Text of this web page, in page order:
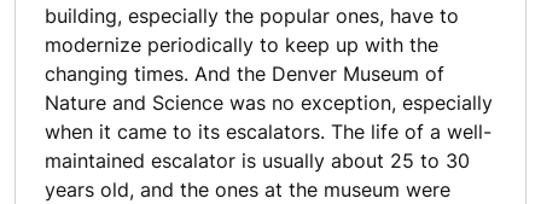
building, especially the popular ones, have to
modernize periodically to keep up with the
changing times. And the Denver Museum of
Nature and Science was no exception, especially
when it came to its escalators. The life of a well-
maintained escalator is usually about 25 to 30
years old, and the ones at the museum were